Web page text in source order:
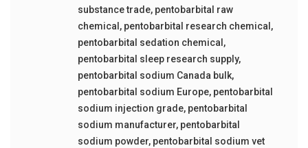
substance trade, pentobarbital raw
chemical , pentobarbital research chemical ,
pentobarbital sedation chemical ,
pentobarbital sleep research supply,
pentobarbital sodium Canada bulk,
pentobarbital sodium Europe, pentobarbital
sodium injection grade, pentobarbital
sodium manufacturer, pentobarbital
sodium powder, pentobarbital sodium vet